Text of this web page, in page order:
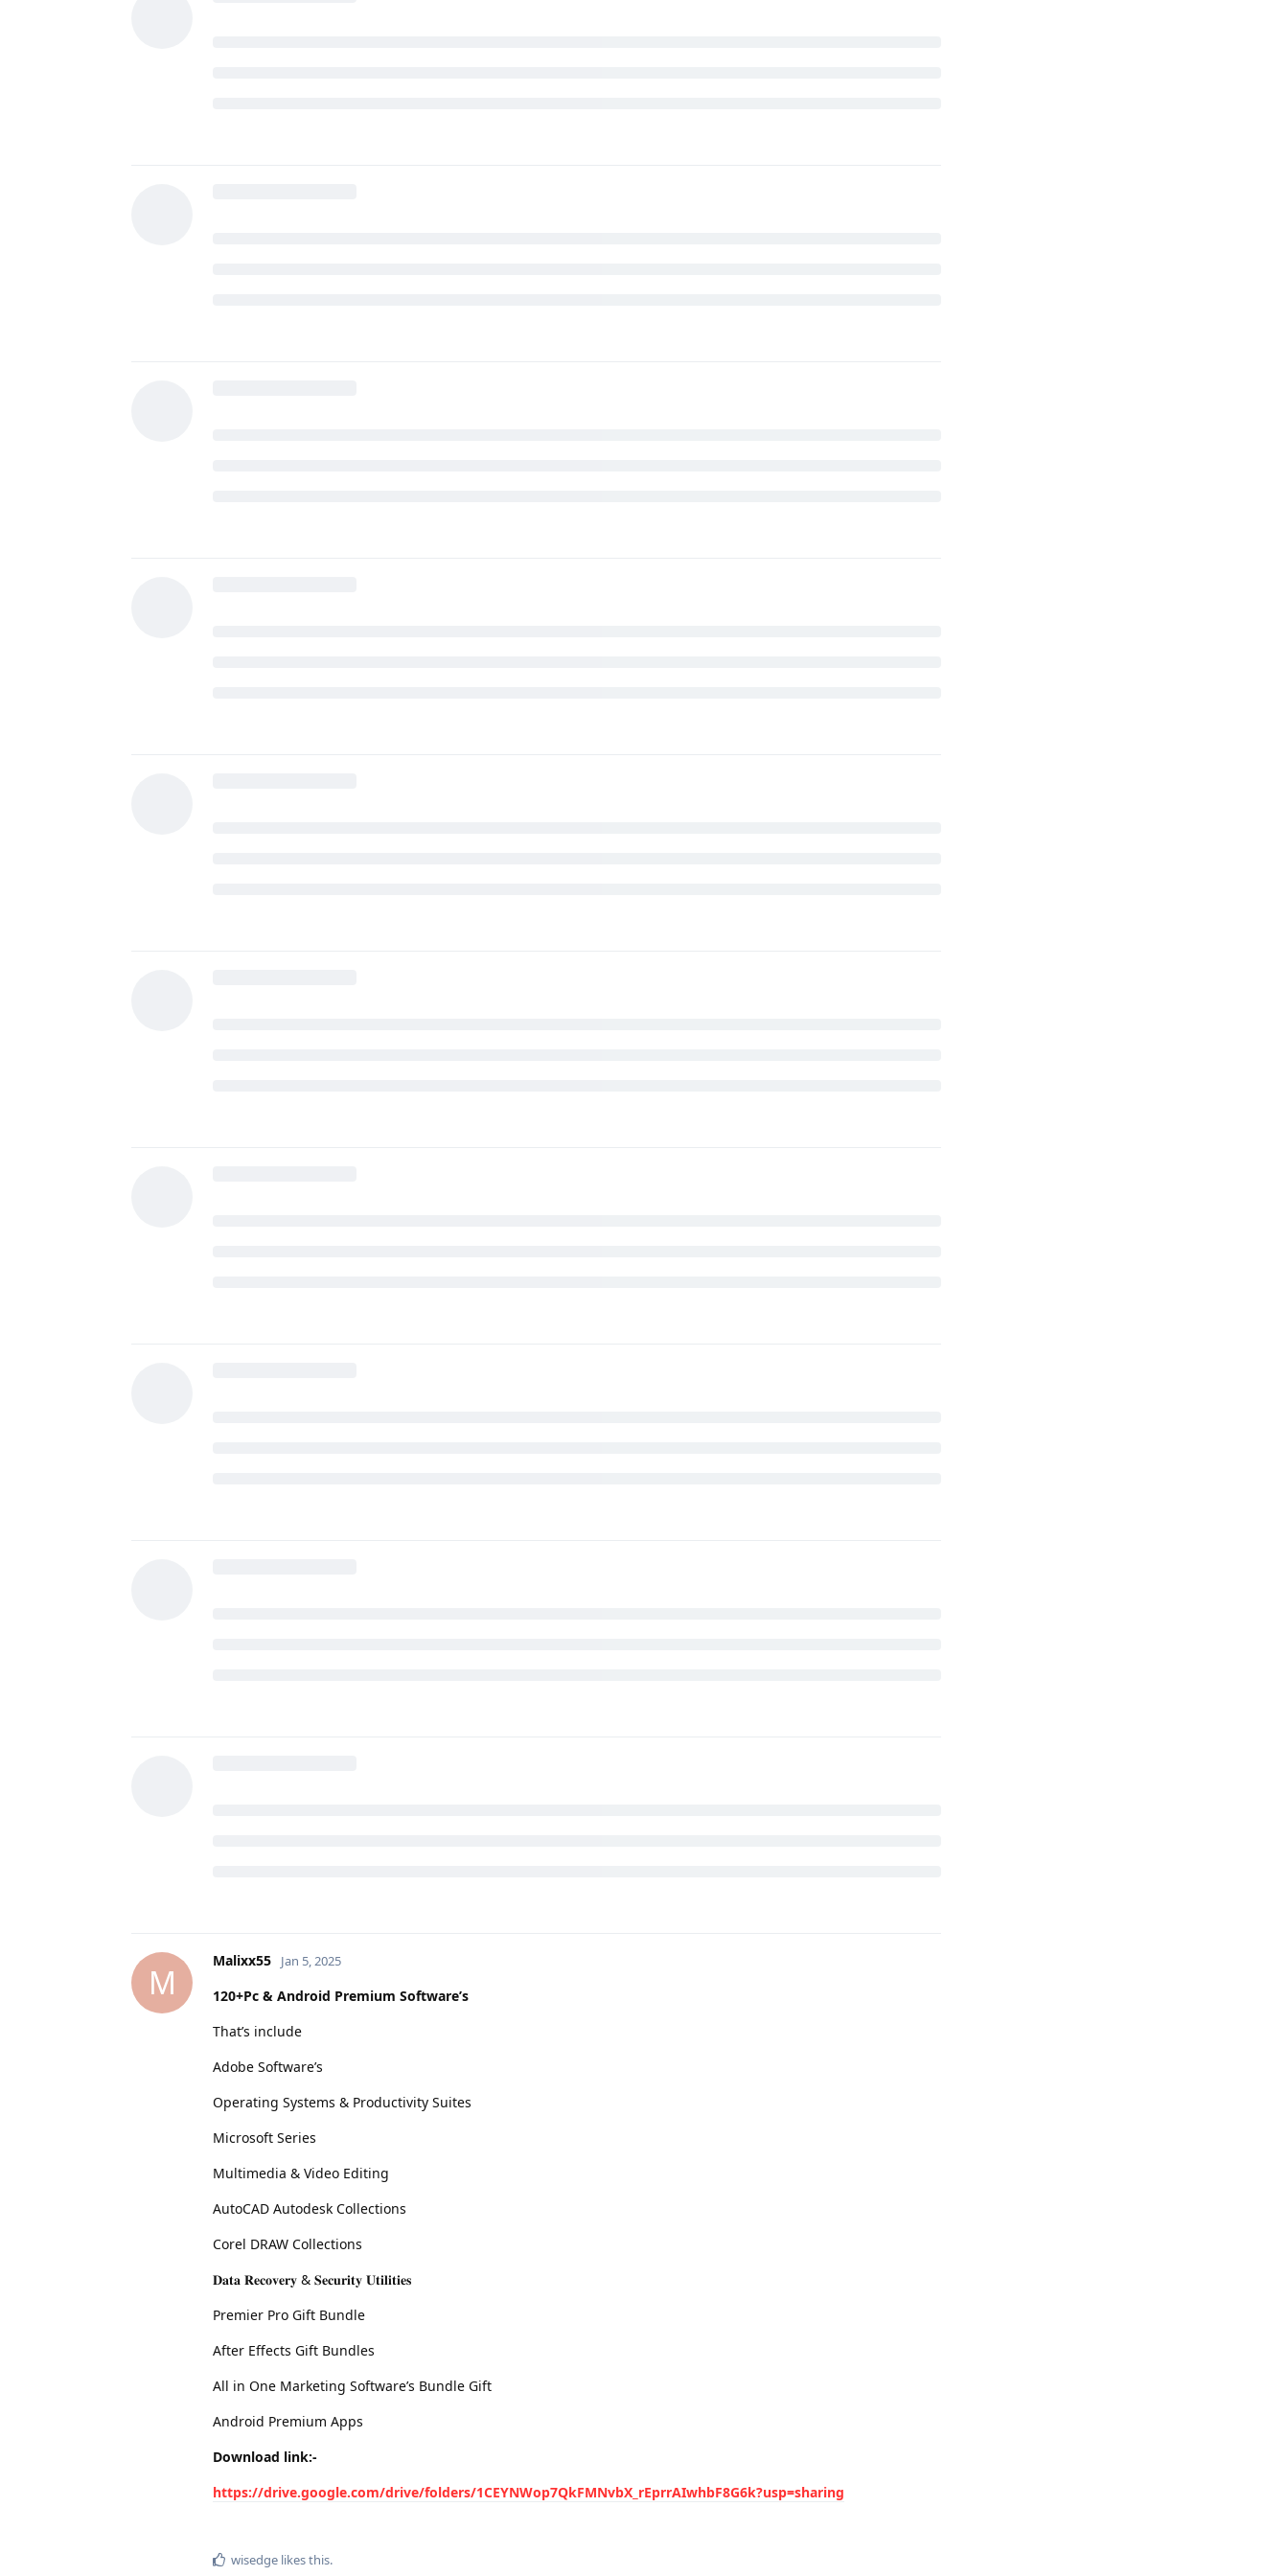
M
Malixx55 Jan 5, 2025
120+Pc & Android Premium Software’s
That’s include
Adobe Software’s
Operating Systems & Productivity Suites
Microsoft Series
Multimedia & Video Editing
AutoCAD Autodesk Collections
Corel DRAW Collections
𝐃𝐚𝐭𝐚 𝐑𝐞𝐜𝐨𝐯𝐞𝐫𝐲 & 𝐒𝐞𝐜𝐮𝐫𝐢𝐭𝐲 𝐔𝐭𝐢𝐥𝐢𝐭𝐢𝐞𝐬
Premier Pro Gift Bundle
After Effects Gift Bundles
All in One Marketing Software’s Bundle Gift
Android Premium Apps
Download link:-
https://drive.google.com/drive/folders/1CEYNWop7QkFMNvbX_rEprrAIwhbF8G6k?usp=sharing
wisedge likes this.